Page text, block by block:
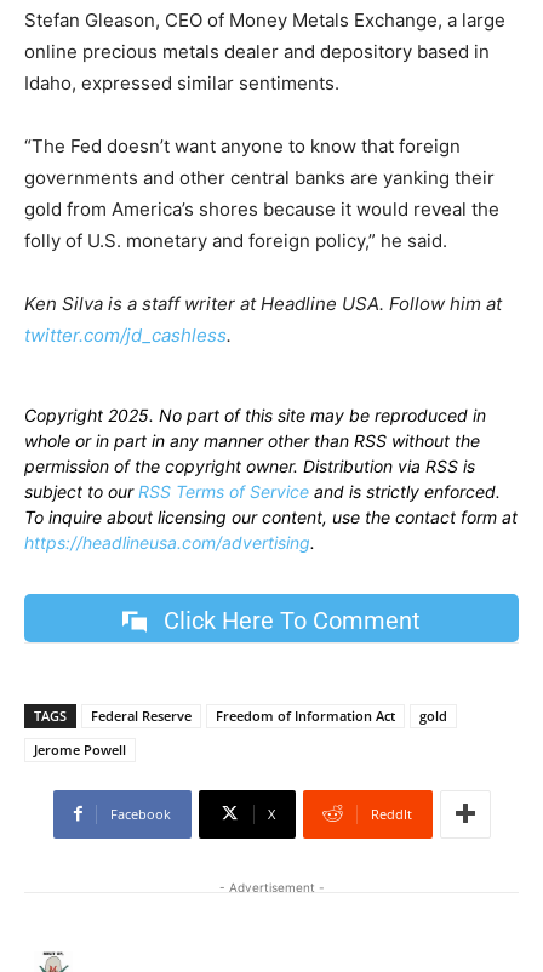
Stefan Gleason, CEO of Money Metals Exchange, a large
online precious metals dealer and depository based in
Idaho, expressed similar sentiments.
“The Fed doesn’t want anyone to know that foreign
governments and other central banks are yanking their
gold from America’s shores because it would reveal the
folly of U.S. monetary and foreign policy,” he said.
Ken Silva is a staff writer at Headline USA. Follow him at
twitter.com/jd_cashless.
Copyright 2025. No part of this site may be reproduced in
whole or in part in any manner other than RSS without the
permission of the copyright owner. Distribution via RSS is
subject to ourRSS Terms of Service and is strictly enforced.
To inquire about licensing our content, use the contact form at
https://headlineusa.com/advertising.
Click Here To Comment
TAGS Federal Reserve Freedom of Information Act
gold
Jerome Powell
Facebook X ReddIt
- Advertisement -